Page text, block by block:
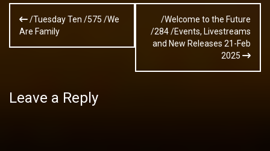
Post
navigation
/Tuesday Ten /575 /We
Are Family
/Welcome to the Future
/284 /Events, Livestreams
and New Releases 21-Feb
2025
Leave a Reply